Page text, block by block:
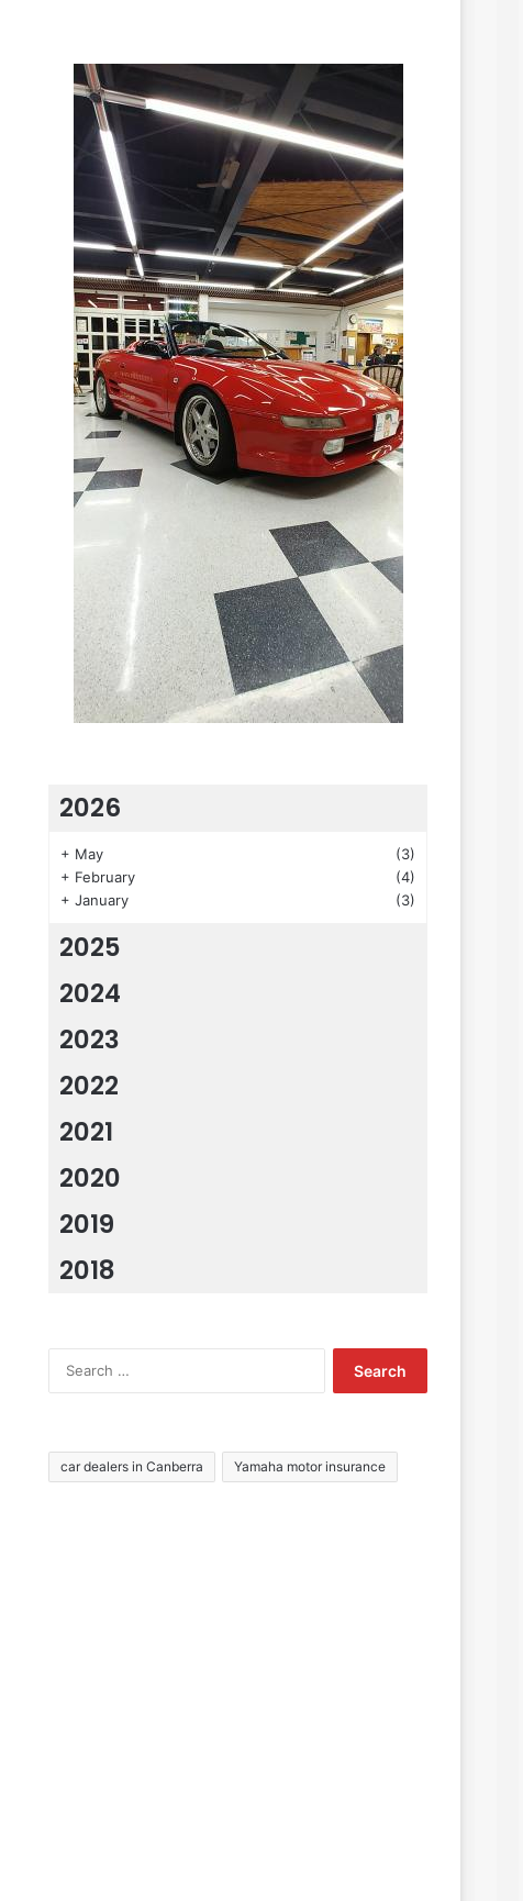
2026
+ May
(3)
+ February
(4)
+ January (3)
2025
2024
2023
2022
2021
2020
2019
2018
car dealers in Canberra Yamaha motor insurance